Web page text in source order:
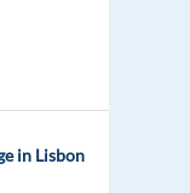
in Lisbon